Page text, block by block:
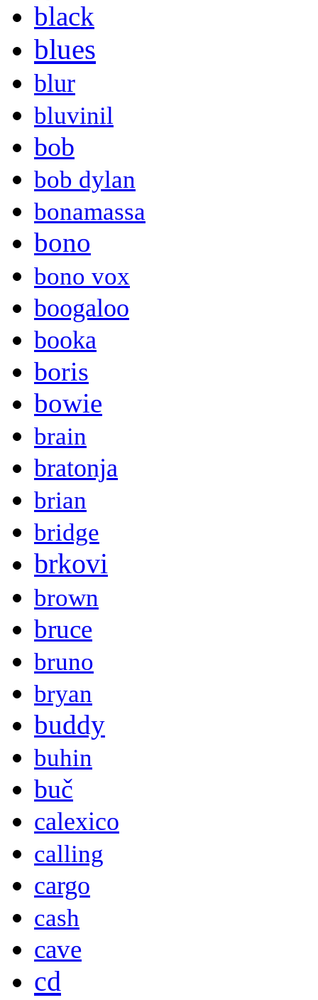
black
blues
blur
bluvinil
bob
bob dylan
bonamassa
bono
bono vox
boogaloo
booka
boris
bowie
brain
bratonja
brian
bridge
brkovi
brown
bruce
bruno
bryan
buddy
buhin
buč
calexico
calling
cargo
cash
cave
cd